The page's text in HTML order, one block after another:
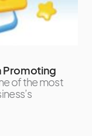
Promoting
of the most